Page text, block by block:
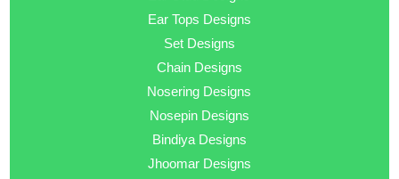
Ear Tops Designs
Set Designs
Chain Designs
Nosering Designs
Nosepin Designs
Bindiya Designs
Jhoomar Designs